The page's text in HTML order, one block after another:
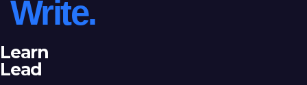
Write.
Learn
Lead